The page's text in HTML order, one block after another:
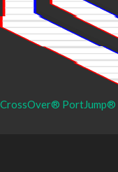
CrossOver® PortJump®